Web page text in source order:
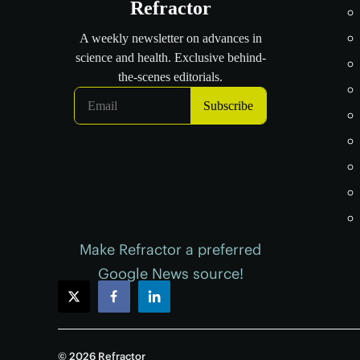
Make Refractor a preferred
Google News source!
twitterfacebooklinkedin
© 2026 Refractor